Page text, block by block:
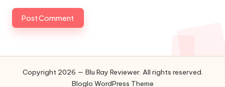
Copyright 2026 — Blu Ray Reviewer. All rights reserved.
Bloglo WordPress Theme